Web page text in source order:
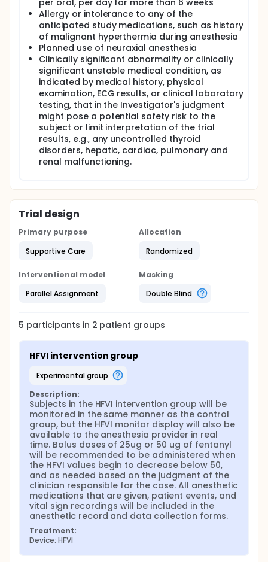
As a measure of parasympathetic tone, HFVi may be
influenced by many factors and thus be difficult to
interpret in many of the following situations:
arrhythmia
no breathing (ex : apnea due to intubation)
Respiratory rate lower than 9 cycles/min
Tidal volume variable on the measuring time,
thus 64 seconds
Irregular breathing (when the patient speaks,
laugh or cough)
pace maker (some types)
heart transplantation
Drug use having a significant effect on the sinus
cardiac activity
per oral, per day for more than 6 weeks
Allergy or intolerance to any of the
anticipated study medications, such as history
of malignant hyperthermia during anesthesia
Planned use of neuraxial anesthesia
Clinically significant abnormality or clinically
significant unstable medical condition, as
indicated by medical history, physical
examination, ECG results, or clinical laboratory
testing, that in the Investigator's judgment
might pose a potential safety risk to the
subject or limit interpretation of the trial
results, e.g., any uncontrolled thyroid
disorders, hepatic, cardiac, pulmonary and
renal malfunctioning.
Trial design
Primary purpose
Supportive Care
Allocation
Randomized
Interventional model
Parallel Assignment
Masking
Double Blind
5 participants in 2 patient groups
HFVI intervention group
experimental group
Description:
Subjects in the HFVI intervention group will be
monitored in the same manner as the control
group, but the HFVI monitor display will also be
available to the anesthesia provider in real
time. Bolus doses of 25ug or 50 ug of fentanyl
will be recommended to be administered when
the HFVI values begin to decrease below 50,
and as needed based on the judgment of the
clinician responsible for the case. All anesthetic
medications that are given, patient events, and
vital sign recordings will be included in the
anesthetic record and data collection forms.
Treatment:
Device: HFVI